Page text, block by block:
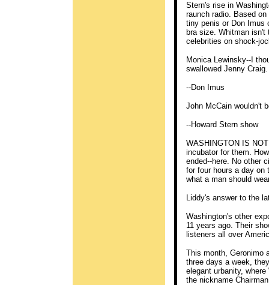
Stern's rise in
raunch radio. Based
tiny penis or Don Imus
bra size. Whitman
celebrities on shock-
Monica Lewinsky--I
swallowed Jenny
--Don Imus
John McCain wouldn't
--Howard Stern show
WASHINGTON IS
incubator for them.
ended--here. No other
for four hours a day on
what a man should
Liddy's answer to the
Washington's other
11 years ago. Their
listeners all over
This month, Geronimo
three days a week,
elegant urbanity,
the nickname